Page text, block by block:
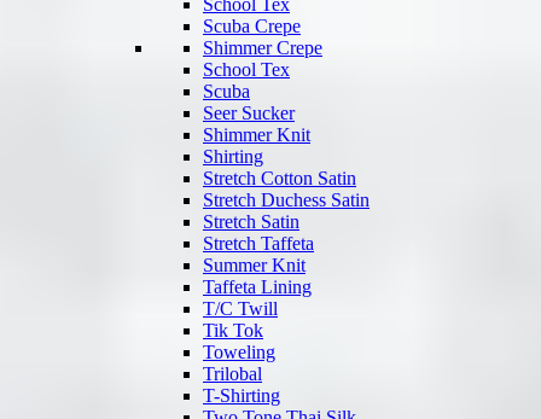
School Tex
Scuba Crepe
Shimmer Crepe
School Tex
Scuba
Seer Sucker
Shimmer Knit
Shirting
Stretch Cotton Satin
Stretch Duchess Satin
Stretch Satin
Stretch Taffeta
Summer Knit
Taffeta Lining
T/C Twill
Tik Tok
Toweling
Trilobal
T-Shirting